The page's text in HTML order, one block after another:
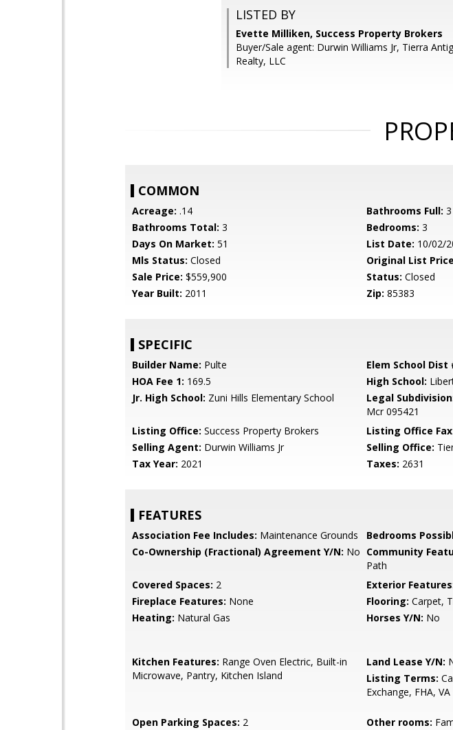
LISTED BY
Evette Milliken, Success Property Brokers
Buyer/Sale agent: Durwin Williams Jr, Tierra
Realty, LLC
COMMON
Acreage: .14 Bathrooms Full: 3
Bathrooms Total: 3 Bedrooms: 3
Days On Market: 51 List Date: 10/02/
Mls Status: Closed Original List
Sale Price: $559,900 Status: Closed
Year Built: 2011 Zip: 85383
SPECIFIC
Builder Name: Pulte Elem School Dist
HOA Fee 1: 169.5 High School:
Jr. High School: Zuni Hills Elementary School Legal
Mcr 095421
Listing Office: Success Property Brokers Listing Office
Selling Agent: Durwin Williams Jr Selling Office:
Tax Year: 2021 Taxes: 2631
FEATURES
Association Fee Includes: Maintenance Grounds Bedrooms
Co-Ownership (Fractional) Agreement Y/N: No Community
Path
Covered Spaces: 2 Exterior
Fireplace Features: None Flooring: Carpet,
Heating: Natural Gas Horses Y/N: No
Kitchen Features: Range Oven Electric, Built-in
Microwave, Pantry, Kitchen Island
Land Lease Y/N:
Listing Terms:
Exchange, FHA,
Open Parking Spaces: 2 Other rooms: